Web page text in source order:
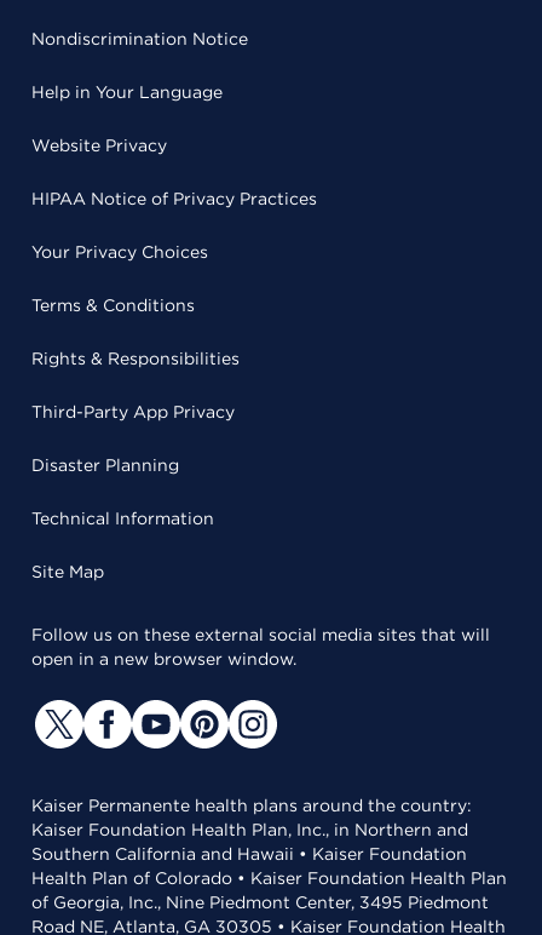
Nondiscrimination Notice
Help in Your Language
Website Privacy
HIPAA Notice of Privacy Practices
Your Privacy Choices
Terms & Conditions
Rights & Responsibilities
Third-Party App Privacy
Disaster Planning
Technical Information
Site Map
Follow us on these external social media sites that will
open in a new browser window.
Kaiser Permanente health plans around the country:
Kaiser Foundation Health Plan, Inc., in Northern and
Southern California and Hawaii • Kaiser Foundation
Health Plan of Colorado • Kaiser Foundation Health Plan
of Georgia, Inc., Nine Piedmont Center, 3495 Piedmont
Road NE, Atlanta, GA 30305 • Kaiser Foundation Health